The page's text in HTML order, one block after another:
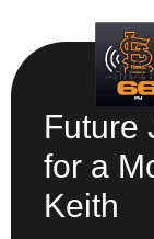
Future
for a
Keith